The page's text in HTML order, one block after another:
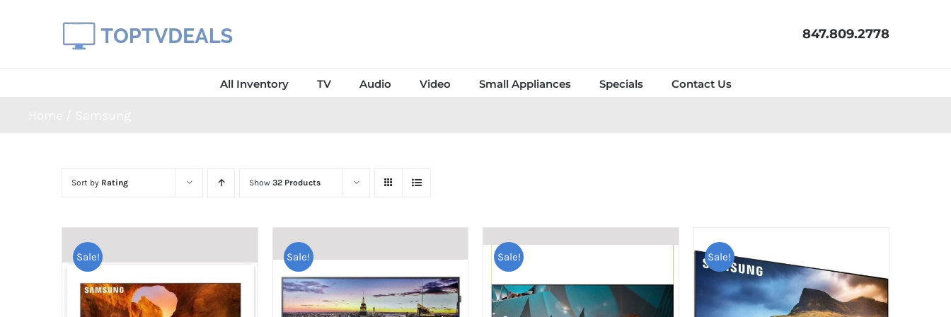
847.809.2778
All Inventory TV Audio Video Small Appliances Specials Contact Us
Sort by Rating Show 32 Products
Sale! Sale! Sale! Sale!